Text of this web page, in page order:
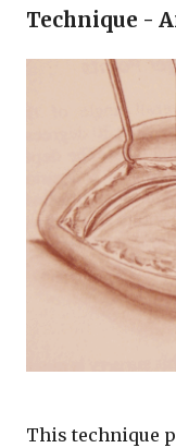
Technique -
This technique